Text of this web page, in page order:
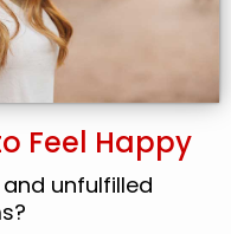
Feel Happy
unfulfilled